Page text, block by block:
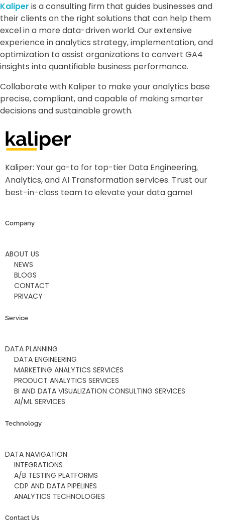
Kaliper is a consulting firm that guides businesses and
their clients on the right solutions that can help them
excel in a more data-driven world. Our extensive
experience in analytics strategy, implementation, and
optimization to assist organizations to convert GA4
insights into quantifiable business performance.
Collaborate with Kaliper to make your analytics base
precise, compliant, and capable of making smarter
decisions and sustainable growth.
Kaliper: Your go-to for top-tier Data Engineering,
Analytics, and AI Transformation services. Trust our
best-in-class team to elevate your data game!
Company
ABOUT US
NEWS
BLOGS
CONTACT
PRIVACY
Service
DATA PLANNING
DATA ENGINEERING
MARKETING ANALYTICS SERVICES
PRODUCT ANALYTICS SERVICES
BI AND DATA VISUALIZATION CONSULTING SERVICES
AI/ML SERVICES
Technology
DATA NAVIGATION
INTEGRATIONS
A/B TESTING PLATFORMS
CDP AND DATA PIPELINES
ANALYTICS TECHNOLOGIES
Contact Us